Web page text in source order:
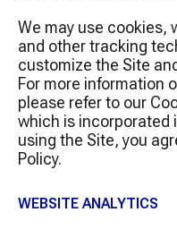
We may use cookies,
and other tracking
customize the Site
For more information
please refer to our
which is incorporated
using the Site, you
Policy.
WEBSITE ANALYTICS